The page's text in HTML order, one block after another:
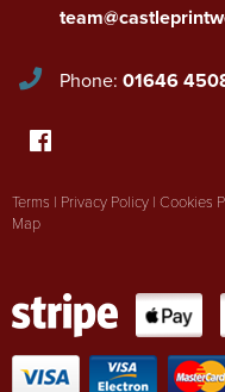
Phone: 01646
Terms | Privacy Policy | Cookies
Map